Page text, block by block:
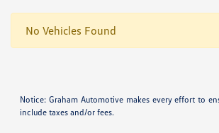
No Vehicles Found
Notice: Graham Automotive makes every effort to
include taxes and/or fees.